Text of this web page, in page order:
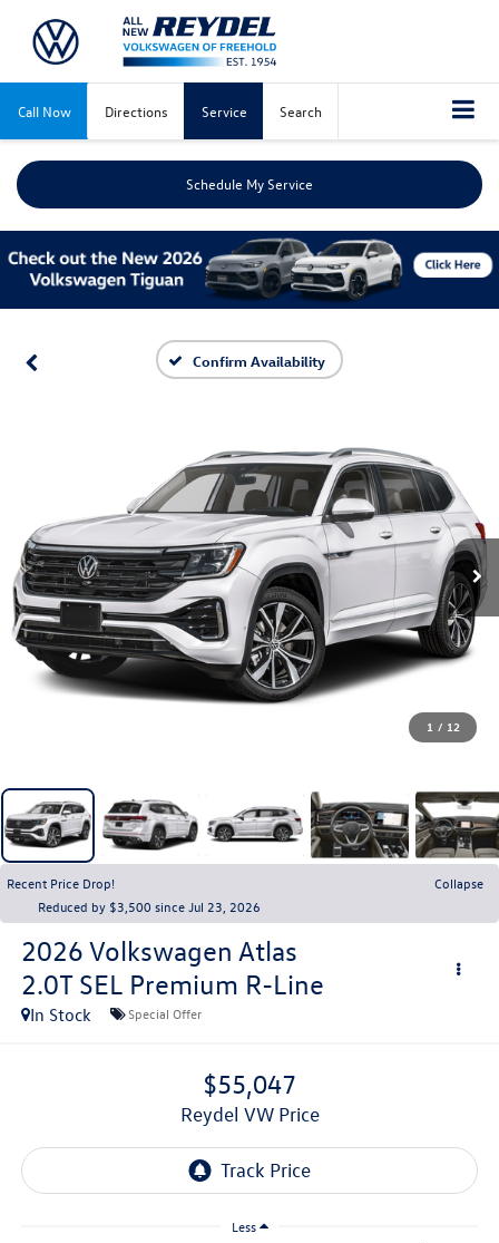
Call Now Directions Service Search
Schedule My Service
Confirm Availability
1 / 12
Recent Price Drop!
Collapse
Reduced by $3,500 since Jul 23, 2026
2026 Volkswagen Atlas
2.0T SEL Premium R-Line
In Stock Special Offer
$55,047
Reydel VW Price
Less